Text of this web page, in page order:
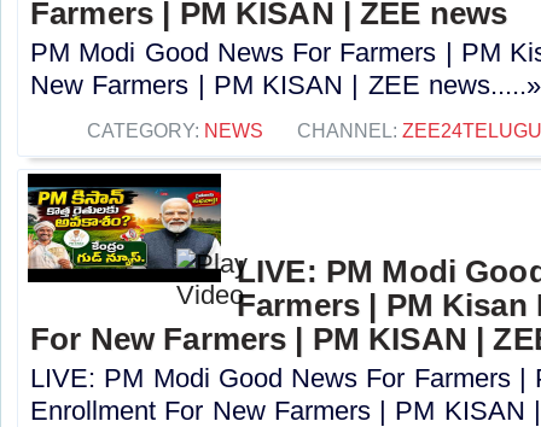
Farmers | PM KISAN | ZEE news
PM Modi Good News For Farmers | PM
New Farmers | PM KISAN | ZEE
CATEGORY: NEWS CHANNEL:
LIVE: PM Modi
Farmers | PM
For New Farmers | PM KISAN |
LIVE: PM Modi Good News For Farmers |
Enrollment For New Farmers | PM KISAN